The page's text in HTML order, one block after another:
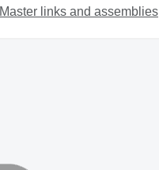
Master links and assemblies